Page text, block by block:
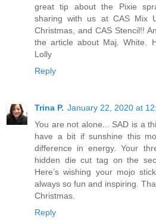
great tip about the Pixie
sharing with us at CAS Mix
Christmas, and CAS Stencil!!
the article about Maj. White.
Lolly
Reply
Trina P. January 22, 2020 at
You are not alone... SAD is a
have a bit if sunshine this
difference in energy. Your
hidden die cut tag on the
Here’s wishing your mojo
always so fun and inspiring.
Christmas.
Reply